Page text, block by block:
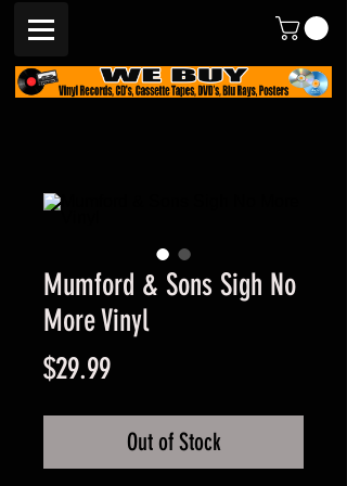
Mumford & Sons Sigh No
More Vinyl
$29.99Price
Out of Stock